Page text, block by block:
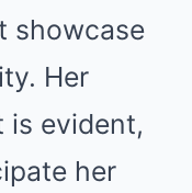
showcase
Her
is evident,
her